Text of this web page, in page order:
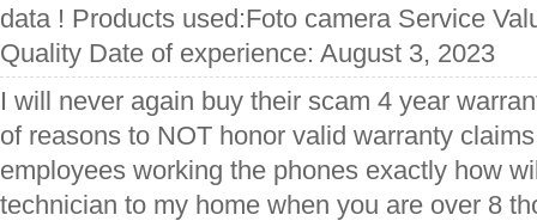
data ! Products used:Foto camera Service
Quality Date of experience: August 3, 2023
I will never again buy their scam 4 year
of reasons to NOT honor valid warranty
employees working the phones exactly how
technician to my home when you are over 8